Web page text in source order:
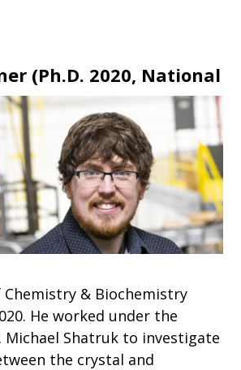
(Ph.D. 2020, National
& Biochemistry
He worked under the
Michael Shatruk to investigate
the crystal and